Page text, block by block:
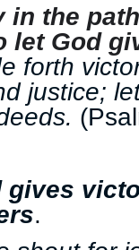
in the
let God
forth
justice;
gives
.